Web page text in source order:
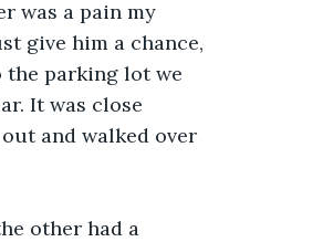
was a pain my
give him a chance,
the parking lot we
It was close
and walked over
other had a